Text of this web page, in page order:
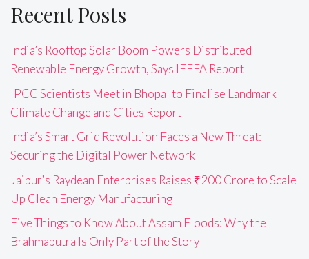
Recent Posts
India’s Rooftop Solar Boom Powers Distributed
Renewable Energy Growth, Says IEEFA Report
IPCC Scientists Meet in Bhopal to Finalise Landmark
Climate Change and Cities Report
India’s Smart Grid Revolution Faces a New Threat:
Securing the Digital Power Network
Jaipur’s Raydean Enterprises Raises ₹200 Crore to Scale
Up Clean Energy Manufacturing
Five Things to Know About Assam Floods: Why the
Brahmaputra Is Only Part of the Story